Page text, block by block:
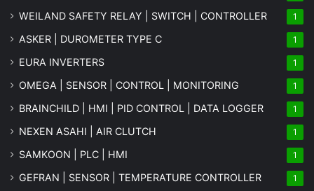
WEILAND SAFETY RELAY | SWITCH | CONTROLLER 1
ASKER | DUROMETER TYPE C 1
EURA INVERTERS 1
OMEGA | SENSOR | CONTROL | MONITORING 1
BRAINCHILD | HMI | PID CONTROL | DATA LOGGER 1
NEXEN ASAHI | AIR CLUTCH 1
SAMKOON | PLC | HMI 1
GEFRAN | SENSOR | TEMPERATURE CONTROLLER 1